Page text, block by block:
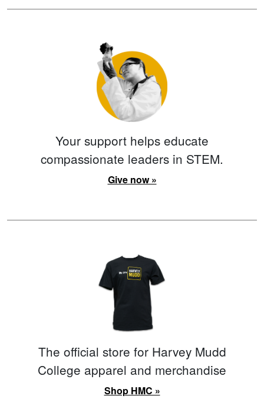
Your support helps educate
compassionate leaders in STEM.
Give now »
The official store for Harvey Mudd
College apparel and merchandise
Shop HMC »